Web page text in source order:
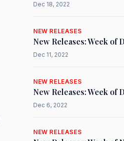
Dec 18, 2022
NEW RELEASES
New Releases: Week of
Dec 11, 2022
NEW RELEASES
New Releases: Week of
Dec 6, 2022
NEW RELEASES